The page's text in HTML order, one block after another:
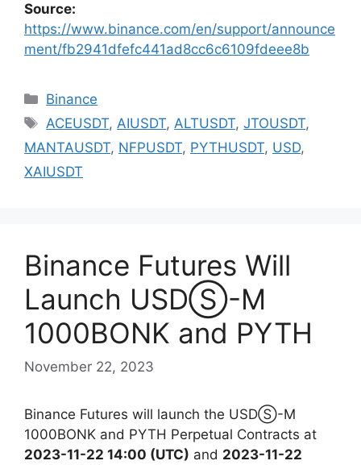
Source:
https://www.binance.com/en/support/announce
ment/fb2941dfefc441ad8cc6c6109fdeee8b
Categories
Binance
Tags
ACEUSDT,AIUSDT,ALTUSDT,JTOUSDT,
MANTAUSDT, NFPUSDT, PYTHUSDT, USD,
XAIUSDT
Binance Futures Will
Launch USDⓈ-M
1000BONK and PYTH
November 22, 2023
Binance Futures will launch the USDⓈ-M
1000BONK and PYTH Perpetual Contracts at
2023-11-22 14:00 (UTC) and 2023-11-22